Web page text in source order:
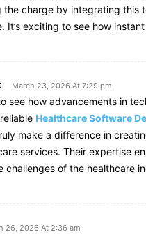
the charge by integrating this
It’s exciting to see how
March 23, 2026 At 7:29 pm
see how advancements in
Healthcare Software
make a difference in
services. Their expertise
challenges of the healthcare
26, 2026 At 2:36 am